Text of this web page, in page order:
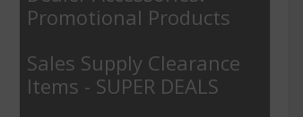
Promotional Products
Sales Supply Clearance
Items - SUPER DEALS